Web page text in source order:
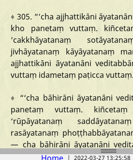
♦305. “‘cha ajjhattikāni
kho
panetaṃ vuttaṃ.
‘cakkhāyatanaṃ
jivhāyatanaṃ
kāyāyatanaṃ
ajjhattikāni āyatanāni
vuttaṃ idametaṃ paṭicca vuttaṃ.
♦ “‘cha bāhirāni āyatanāni
panetaṃ
vuttaṃ. kiñcetaṃ
‘rūpāyatanaṃ
saddāyatanaṃ
rasāyatanaṃ
— cha bāhirāni āyatanāni
taṃvuttaṃidametaṃpaṭicca
| 2022-03-27 13:25:58